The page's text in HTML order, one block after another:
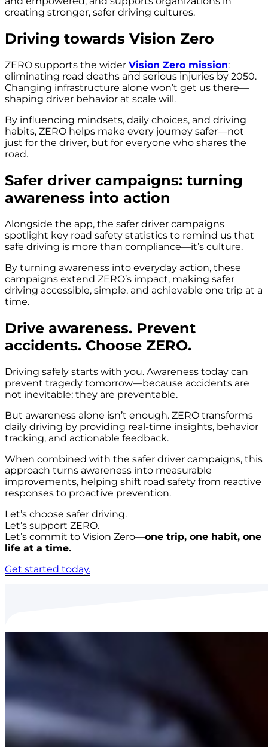
creating stronger, safer driving cultures.
Driving towards Vision Zero
ZERO supports the wider Vision Zero mission:
eliminating road deaths and serious injuries by 2050.
Changing infrastructure alone won’t get us there—
shaping driver behavior at scale will.
By influencing mindsets, daily choices, and driving
habits, ZERO helps make every journey safer—not
just for the driver, but for everyone who shares the
road.
Safer driver campaigns: turning
awareness into action
Alongside the app, the safer driver campaigns
spotlight key road safety statistics to remind us that
safe driving is more than compliance—it’s culture.
By turning awareness into everyday action, these
campaigns extend ZERO’s impact, making safer
driving accessible, simple, and achievable one trip at a
time.
Drive awareness. Prevent
accidents. Choose ZERO.
Driving safely starts with you. Awareness today can
prevent tragedy tomorrow—because accidents are
not inevitable; they are preventable.
But awareness alone isn’t enough. ZERO transforms
daily driving by providing real-time insights, behavior
tracking, and actionable feedback.
When combined with the safer driver campaigns, this
approach turns awareness into measurable
improvements, helping shift road safety from reactive
responses to proactive prevention.
Let’s choose safer driving.
Let’s support ZERO.
Let’s commit to Vision Zero—one trip, one habit, one
life at a time.
Get started today.